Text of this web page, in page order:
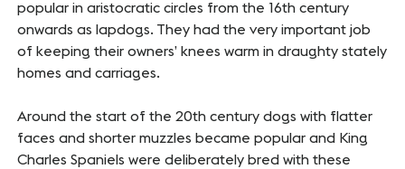
popular in aristocratic circles from the 16th century
onwards as lapdogs. They had the very important job
of keeping their owners’ knees warm in draughty stately
homes and carriages.
Around the start of the 20th century dogs with flatter
faces and shorter muzzles became popular and King
Charles Spaniels were deliberately bred with these